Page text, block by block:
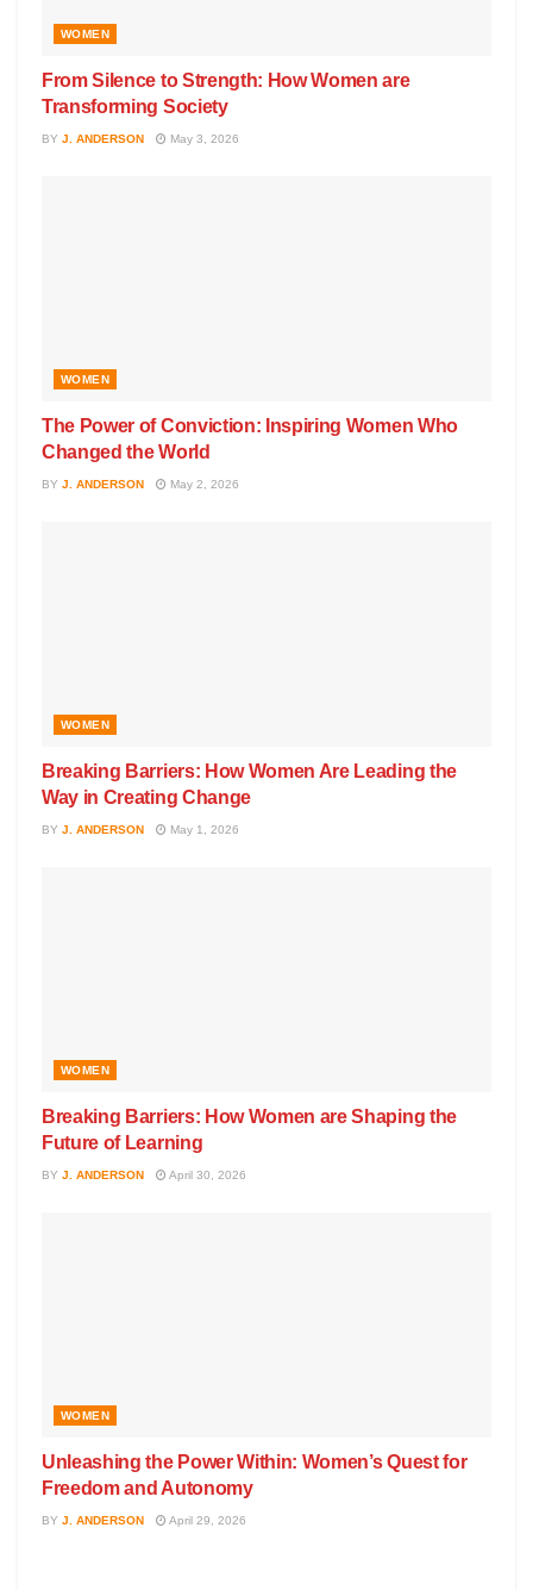
WOMEN
From Silence to Strength: How Women are
Transforming Society
BY J. ANDERSON May 3, 2026
WOMEN
The Power of Conviction: Inspiring Women Who
Changed the World
BY J. ANDERSON May 2, 2026
WOMEN
Breaking Barriers: How Women Are Leading the
Way in Creating Change
BY J. ANDERSON May 1, 2026
WOMEN
Breaking Barriers: How Women are Shaping the
Future of Learning
BY J. ANDERSON April 30, 2026
WOMEN
Unleashing the Power Within: Women’s Quest for
Freedom and Autonomy
BY J. ANDERSON April 29, 2026